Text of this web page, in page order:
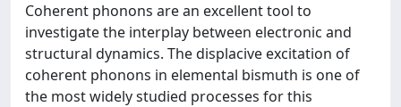
Coherent phonons are an excellent tool to
investigate the interplay between electronic and
structural dynamics. The displacive excitation of
coherent phonons in elemental bismuth is one of
the most widely studied processes for this